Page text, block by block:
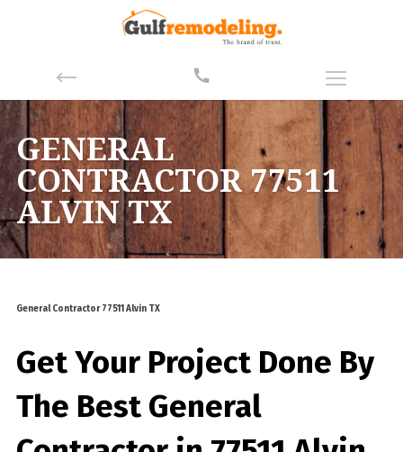
GENERAL
CONTRACTOR 77511
ALVIN TX
General Contractor 77511 Alvin TX
Get Your Project Done By
The Best General